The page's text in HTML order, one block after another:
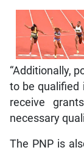
“Additionally,
to be qualified
receive
necessary
The PNP is